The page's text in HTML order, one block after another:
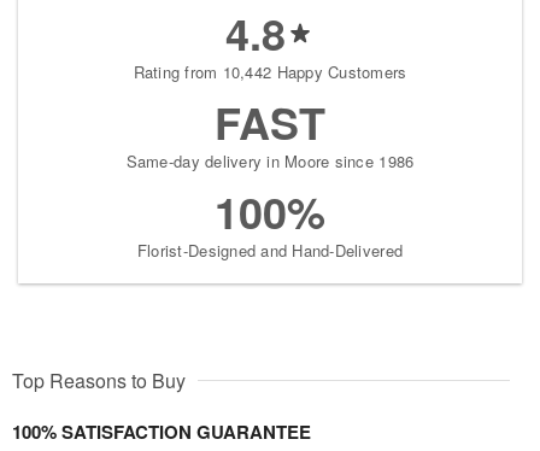
4.8
Rating from 10,442 Happy Customers
FAST
Same-day delivery in Moore since 1986
100%
Florist-Designed and Hand-Delivered
Top Reasons to Buy
100% SATISFACTION GUARANTEE